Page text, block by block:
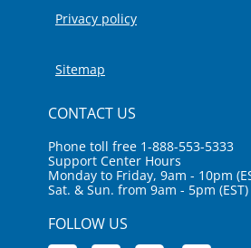
Privacy policy
Sitemap
CONTACT US
Phone toll free 1-888-553-5333
Support Center Hours
Monday to Friday, 9am - 10pm
Sat. & Sun. from 9am - 5pm (EST)
FOLLOW US